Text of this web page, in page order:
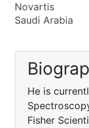
Novartis
Saudi Arabia
He is
Fisher